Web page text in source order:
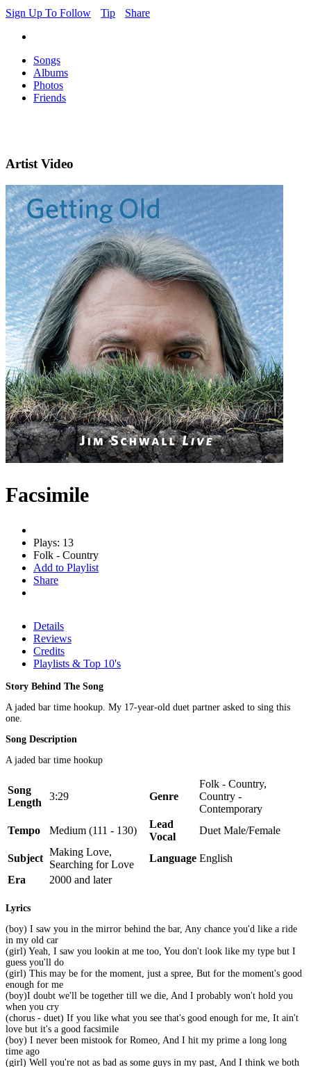
Sign Up To Follow
Tip Share
Songs
Albums
Photos
Friends
Artist Video
Facsimile
Plays: 13
Folk - Country
Add to Playlist
Share
Details
Reviews
Credits
Playlists & Top 10's
Story Behind The Song
A jaded bar time hookup. My 17-year-old duet partner asked to sing this
one.
Song Description
A jaded bar time hookup
Song
Length
3:29 Genre
Folk - Country,
Country -
Contemporary
Tempo
Medium (111 - 130)
Lead
Vocal
Duet Male/Female
Subject
Making Love,
Searching for Love
Language English
Era
2000 and later
Lyrics
(boy) I saw you in the mirror behind the bar, Any chance you'd like a ride
in my old car
(girl) Yeah, I saw you lookin at me too, You don't look like my type but I
guess you'll do
(girl) This may be for the moment, just a spree, But for the moment's good
enough for me
(boy)I doubt we'll be together till we die, And I probably won't hold you
when you cry
(chorus - duet) If you like what you see that's good enough for me, It ain't
love but it's a good facsimile
(boy) I never been mistook for Romeo, And I hit my prime a long long
time ago
(girl) Well you're not as bad as some guys in my past, And I think we both